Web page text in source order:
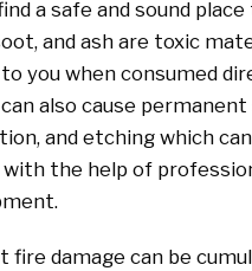
a safe and sound place
and ash are toxic
you when consumed
also cause
and etching which
the help of
fire damage can be